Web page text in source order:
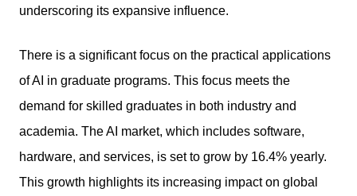
underscoring its expansive influence.
There is a significant focus on the practical applications
of AI in graduate programs. This focus meets the
demand for skilled graduates in both industry and
academia. The AI market, which includes software,
hardware, and services, is set to grow by 16.4% yearly.
This growth highlights its increasing impact on global